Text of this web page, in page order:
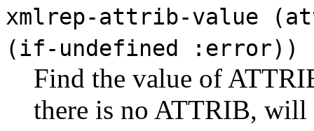
xmlrep-attrib-value
(if-undefined :error))
Find the value of
there is no ATTRIB,